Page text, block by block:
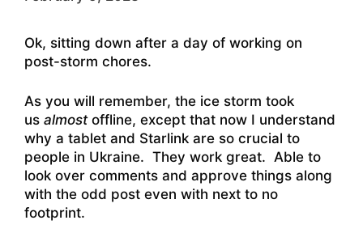
Ok, sitting down after a day of working on
post-storm chores.
As you will remember, the ice storm took
us almostoffline, except that now I understand
why a tablet and Starlink are so crucial to
people in Ukraine. They work great. Able to
look over comments and approve things along
with the odd post even with next to no
footprint.